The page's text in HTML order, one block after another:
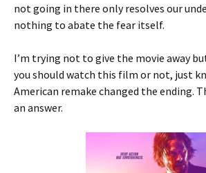
not going in there only resolves our
nothing to abate the fear itself.
I’m trying not to give the movie away
you should watch this film or not, just
American remake changed the ending.
an answer.